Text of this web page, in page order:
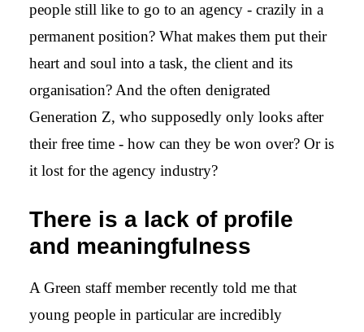
people still like to go to an agency - crazily in a
permanent position? What makes them put their
heart and soul into a task, the client and its
organisation? And the often denigrated
Generation Z, who supposedly only looks after
their free time - how can they be won over? Or is
it lost for the agency industry?
There is a lack of profile
and meaningfulness
A Green staff member recently told me that
young people in particular are incredibly